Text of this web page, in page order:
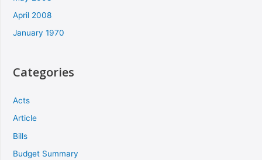
April 2008
January 1970
Categories
Acts
Article
Bills
Budget Summary